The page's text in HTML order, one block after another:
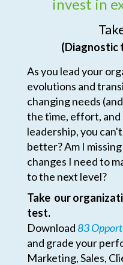
invest in
(Diagnostic
As you lead your
evolutions and
changing needs
the time, effort,
leadership, you
better? Am I
changes I need to
to the next level?
Take our
test.
Download83
and grade your
Marketing, Sales,